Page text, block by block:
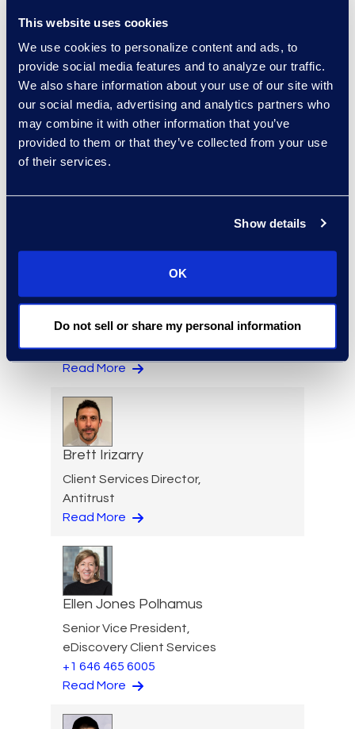
This website uses cookies
We use cookies to personalize content and ads, to
provide social media features and to analyze our traffic.
We also share information about your use of our site with
our social media, advertising and analytics partners who
may combine it with other information that you’ve
provided to them or that they’ve collected from your use
of their services.
Show details
OK
Do not sell or share my personal information
Read More
Darin Hicks
Managing Director
Read More
and Cyber Solutions
+1 303 800 8401
Read More
Brett Irizarry
Client Services Director,
Antitrust
Read More
Ellen Jones Polhamus
Senior Vice President,
eDiscovery Client Services
+1 646 465 6005
Read More